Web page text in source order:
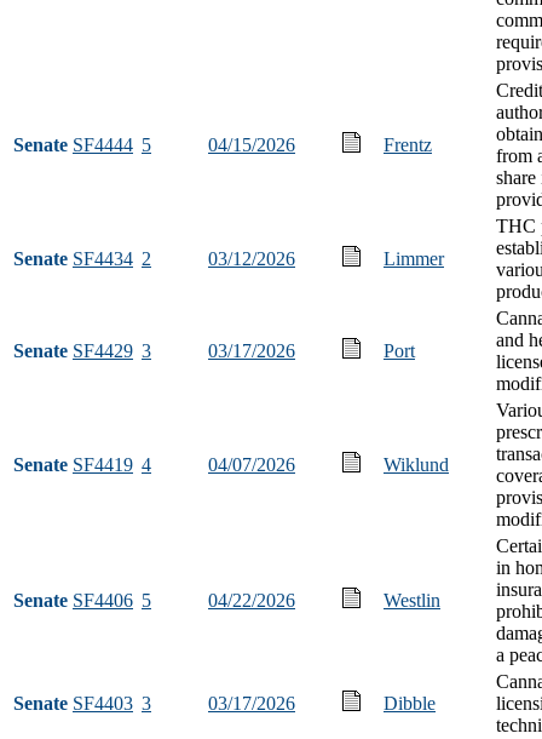
Senate SF4444 5 04/15/2026 Frentz
from
share
Senate SF4434 2 03/12/2026 Limmer
THC
Senate SF4429 3 03/17/2026 Port
and
Senate SF4419 4 04/07/2026 Wiklund
Senate SF4406 5 04/22/2026 Westlin
in
a
Senate SF4403 3 03/17/2026 Dibble